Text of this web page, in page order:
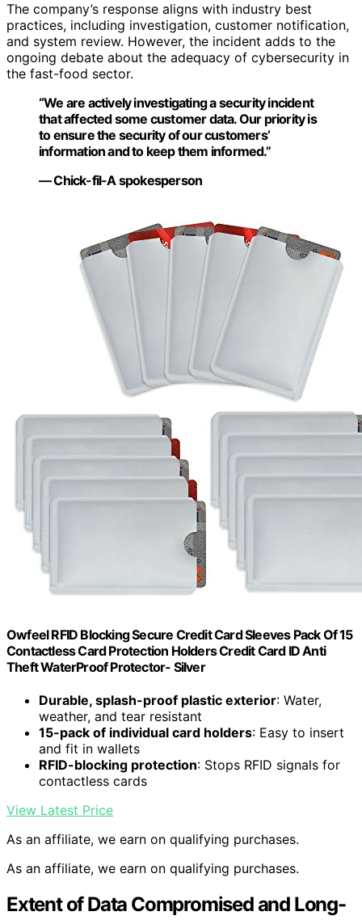
The company’s response aligns with industry best
practices, including investigation, customer notification,
and system review. However, the incident adds to the
ongoing debate about the adequacy of cybersecurity in
the fast-food sector.
“We are actively investigating a security incident
that affected some customer data. Our priority is
to ensure the security of our customers’
information and to keep them informed.”
— Chick-fil-A spokesperson
Owfeel RFID Blocking Secure Credit Card Sleeves Pack Of 15
Contactless Card Protection Holders Credit Card ID Anti
Theft WaterProof Protector- Silver
Durable, splash-proof plastic exterior: Water,
weather, and tear resistant
15-pack of individual card holders: Easy to insert
and fit in wallets
RFID-blocking protection: Stops RFID signals for
contactless cards
View Latest Price
As an affiliate, we earn on qualifying purchases.
As an affiliate, we earn on qualifying purchases.
Extent of Data Compromised and Long-